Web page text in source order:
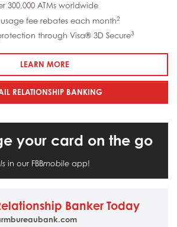
300,000 ATMs worldwide
usage fee rebates each month2
through Visa® 3D Secure3
LEARN MORE: DEBIT CARDS
RELATIONSHIP BANKING
your card on the go
in our FBBmobile app!
Banker Today